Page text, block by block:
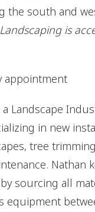
the south and
Landscaping is
appointment
a Landscape
in new
tree
Nathan
sourcing all
equipment